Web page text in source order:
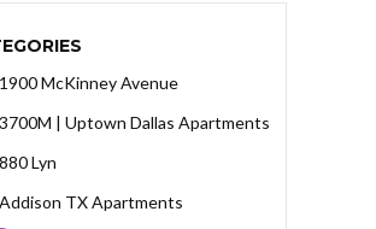
1900 McKinney Avenue
3700M | Uptown Dallas Apartments
880 Lyn
Addison TX Apartments